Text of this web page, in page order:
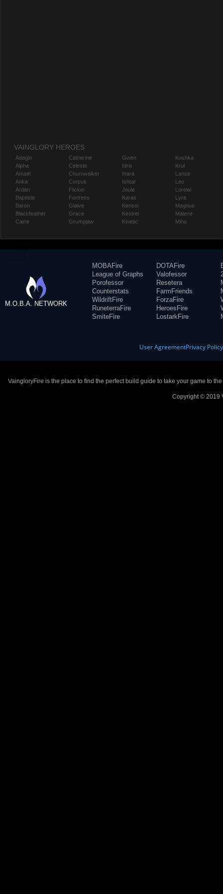
VAINGLORY HEROES
Adagio
Alpha
Amael
Anka
Ardan
Baptiste
Baron
Blackfeather
Caine
Catherine
Celeste
Churnwalker
Corpus
Flicker
Fortress
Glaive
Grace
Grumpjaw
Gwen
Idris
Inara
Ishtar
Joule
Karas
Kensei
Kestrel
Kinetic
Koshka
Krul
Lance
Leo
Lorelai
Lyra
Magnus
Malene
Miho
M.O.B.A. NETWORK
MOBAFire
League of Graphs
Porofessor
Counterstats
WildriftFire
RuneterraFire
SmiteFire
DOTAFire
Valofessor
Resetera
FarmFriends
ForzaFire
HeroesFire
LostarkFire
User AgreementPrivacy Policy
VaingloryFire is the place to find the perfect build guide to take your game to
Copyright © 2019